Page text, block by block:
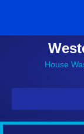
House